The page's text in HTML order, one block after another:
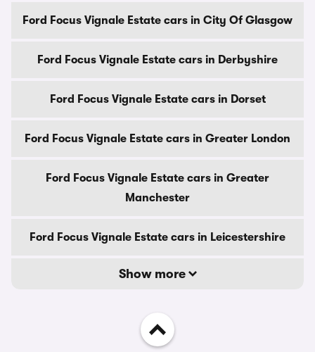
Ford Focus Vignale Estate cars in City Of Glasgow
Ford Focus Vignale Estate cars in Derbyshire
Ford Focus Vignale Estate cars in Dorset
Ford Focus Vignale Estate cars in Greater London
Ford Focus Vignale Estate cars in Greater
Manchester
Ford Focus Vignale Estate cars in Leicestershire
Show more